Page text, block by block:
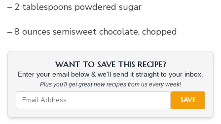
– 2 tablespoons powdered sugar
– 8 ounces semisweet chocolate, chopped
WANT TO SAVE THIS RECIPE?
Enter your email below & we'll send it straight to your inbox.
Plus you'll get great new recipes from us every week!
SAVE